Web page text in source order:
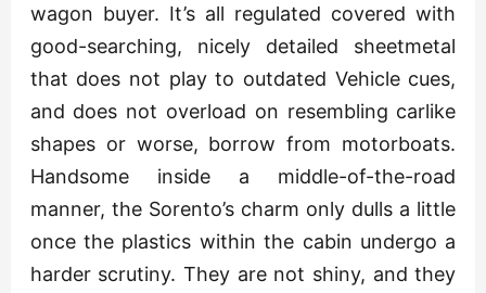
wagon buyer. It’s all regulated covered with
good-searching, nicely detailed sheetmetal
that does not play to outdated Vehicle cues,
and does not overload on resembling carlike
shapes or worse, borrow from motorboats.
Handsome inside a middle-of-the-road
manner, the Sorento’s charm only dulls a little
once the plastics within the cabin undergo a
harder scrutiny. They are not shiny, and they